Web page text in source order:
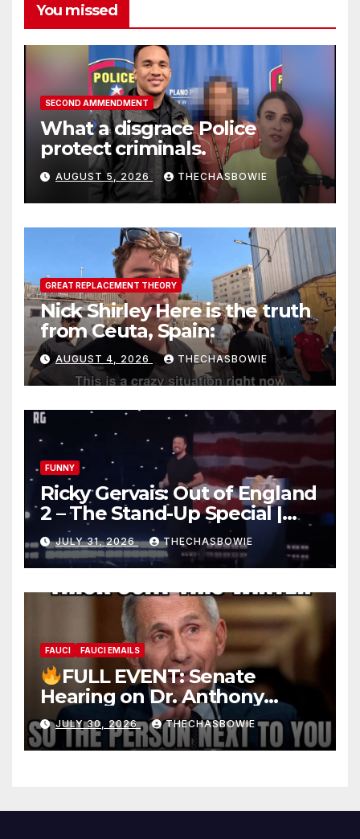
You missed
SECOND AMMENDMENT
What a disgrace Police
protect criminals.
AUGUST 5, 2026 THECHASBOWIE
GREAT REPLACEMENT THEORY
Nick Shirley Here is the truth
from Ceuta, Spain:
AUGUST 4, 2026 THECHASBOWIE
FUNNY
Ricky Gervais: Out of England
2 – The Stand-Up Special |
FULL LIVE SHOW
JULY 31, 2026 THECHASBOWIE
FAUCI FAUCI EMAILS
FULL EVENT: Senate
Hearing on Dr. Anthony
Fauci’s Testimony – 07/29/26
(720p – HD Quality)
JULY 30, 2026 THECHASBOWIE